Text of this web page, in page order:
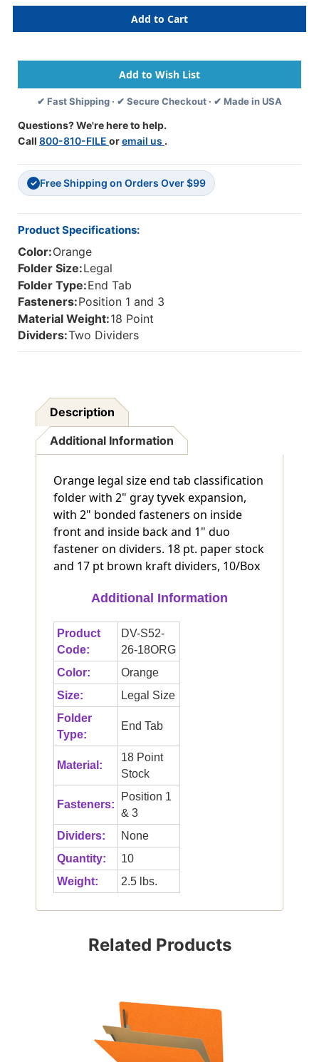
Orange
Legal
Size
Tab
Classification
Folder
With
Gray
Tyvek
With
2"Bonded
Fasteners
On
Inside
Front
Back
And
1"
Duo
Fastener
Paper
Stock
And
17
Pt
Kraft
Dividers,
10/Box
Orange
Legal
Size
Tab
Classification
Folder
With
With
2"Bonded
Fasteners
On
17
Pt
Kraft
Dividers,
10/Box
✔ Fast Shipping · ✔ Secure Checkout · ✔ Made in USA
Questions? We're here to help.
Call 800-810-FILE oremail us .
✓ Free Shipping on Orders Over $99
Product Specifications:
Color:Orange
Folder Size:Legal
Folder Type:End Tab
Fasteners:Position 1 and 3
Material Weight:18 Point
Dividers:Two Dividers
Description
Additional Information
Orange legal size end tab classification
folder with 2" gray tyvek expansion,
with 2" bonded fasteners on inside
front and inside back and 1" duo
fastener on dividers. 18 pt. paper stock
and 17 pt brown kraft dividers, 10/Box
Additional Information
Product
Code:
DV-S52-
26-18ORG
Color:
Orange
Size:
Legal Size
Folder
Type:
End Tab
Material:
18 Point
Stock
Fasteners:
Position 1
& 3
Dividers:
None
Quantity:
10
Weight:
2.5 lbs.
Related Products